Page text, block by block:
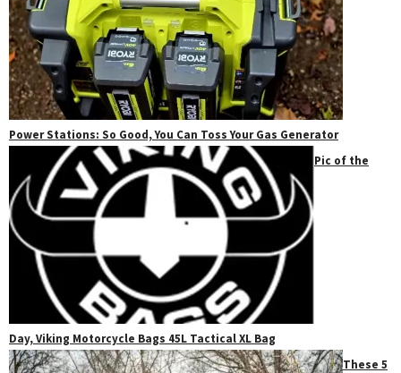
Power Stations: So Good, You Can Toss Your Gas Generator
Pic of the
Day, Viking Motorcycle Bags 45L Tactical XL Bag
These 5